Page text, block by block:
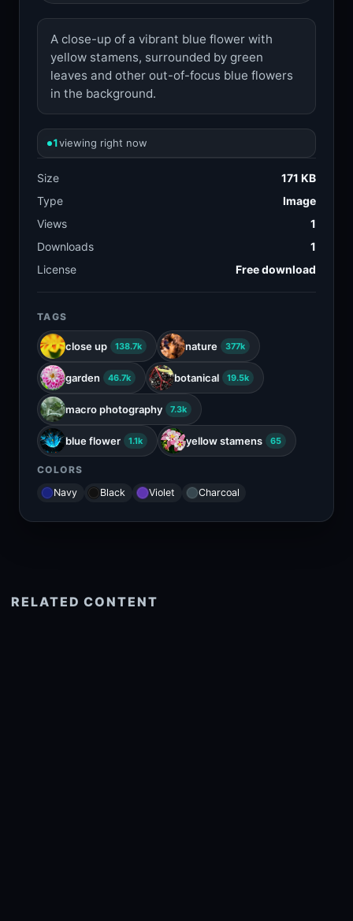
A close-up of a vibrant blue flower with
yellow stamens, surrounded by green
leaves and other out-of-focus blue flowers
in the background.
1viewing right now
Size
171 KB
Type
Image
Views
1
Downloads
1
License
Free download
TAGS
close up 138.7k nature 377k
garden 46.7k botanical 19.5k
macro photography 7.3k
blue flower 1.1k yellow stamens 65
COLORS
Navy
Black Violet Charcoal
RELATED CONTENT